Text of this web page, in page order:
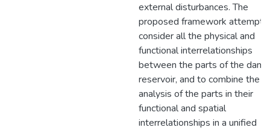
external disturbances. The
proposed framework
consider all the physical and
functional interrelationships
between the parts of the dam
reservoir, and to combine the
analysis of the parts in their
functional and spatial
interrelationships in a unified